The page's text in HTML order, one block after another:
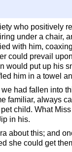
who positively
under a chair,
with him,
could prevail
would put up his
him in a towel
had fallen into
familiar, always
child. What
in his.
about this; and
she could get